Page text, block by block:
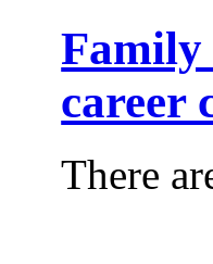
Family
career
There